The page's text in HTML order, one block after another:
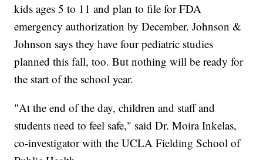
kids ages 5 to 11 and plan to file for FDA
emergency authorization by December. Johnson &
Johnson says they have four pediatric studies
planned this fall, too. But nothing will be ready for
the start of the school year.
"At the end of the day, children and staff and
students need to feel safe," said Dr. Moira Inkelas,
co-investigator with the UCLA Fielding School of